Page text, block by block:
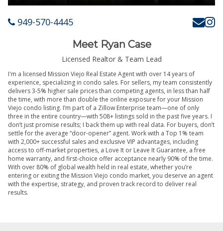
949-570-4445
Meet Ryan Case
Licensed Realtor & Team Lead
I'm a licensed Mission Viejo Real Estate Agent with over 14 years of
experience, specializing in condo sales. For sellers, my team consistently
delivers 3-5% higher sale prices than competing agents, in less than half
the time, with more than double the online exposure for your Mission
Viejo condo listing. I’m part of a Zillow Enterprise team—one of only
three in the entire country—with 508+ listings sold in the past five years. I
don’t just promise results; I back them up with real data. For buyers, don’t
settle for the average “door-opener” agent. Work with a Top 1% team
with 2,000+ successful sales and exclusive VIP advantages, including
access to off-market properties, a Love It or Leave It Guarantee, a free
home warranty, and first-choice offer acceptance nearly 90% of the time.
With over 80% of global wealth held in real estate, whether you’re
entering or exiting the Mission Viejo condo market, you deserve an agent
with the expertise, strategy, and proven track record to deliver real
results.